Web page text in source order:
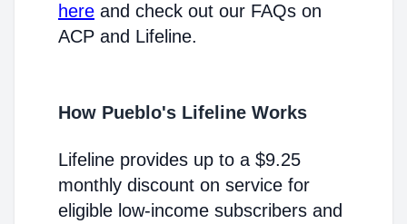
here and check out our FAQs on
ACP and Lifeline.
How Pueblo's Lifeline Works
Lifeline provides up to a $9.25
monthly discount on service for
eligible low-income subscribers and